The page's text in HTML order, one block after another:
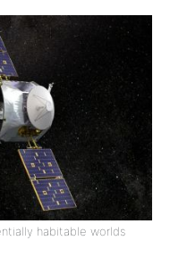
habitable worlds